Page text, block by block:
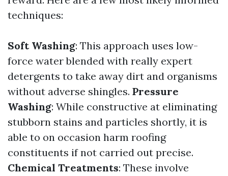
techniques:
Soft Washing: This approach uses low-
force water blended with really expert
detergents to take away dirt and organisms
without adverse shingles. Pressure
Washing: While constructive at eliminating
stubborn stains and particles shortly, it is
able to on occasion harm roofing
constituents if not carried out precise.
Chemical Treatments: These involve